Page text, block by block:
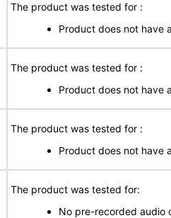
The product was tested for :
Product does not have
The product was tested for :
Product does not have
The product was tested for :
Product does not have
The product was tested for:
No pre-recorded audio